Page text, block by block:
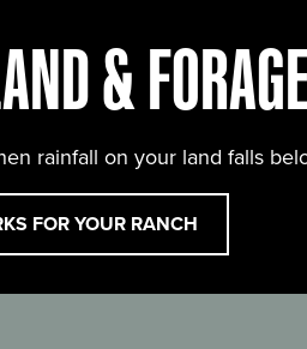
&
rainfall on your land falls
FOR YOUR RANCH